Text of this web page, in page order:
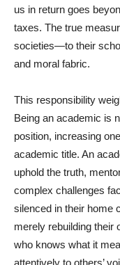
us in return goes
taxes. The true
societies—to their
and moral fabric.
This responsibility
Being an academic is
position, increasing
academic title. An
uphold the truth,
complex challenges
silenced in their home
merely rebuilding their
who knows what it